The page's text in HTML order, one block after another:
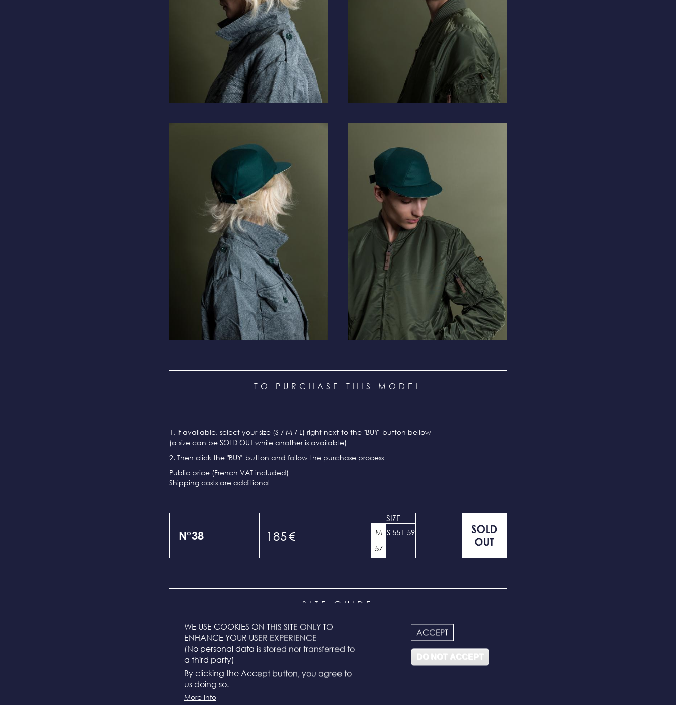
WE USE COOKIES ON THIS SITE ONLY TO
ENHANCE YOUR USER EXPERIENCE
(No personal data is stored nor transferred to
a third party)
By clicking the Accept button, you agree to
us doing so.
More info
ACCEPT
DO NOT ACCEPT
TO PURCHASE THIS MODEL
1. If available, select your size (S / M / L) right next to the "BUY" button bellow
(a size can be SOLD OUT while another is available)
2. Then click the "BUY" button and follow the purchase process
Public price (French VAT included)
Shipping costs are additional
N°38 185€
SIZE
M
57
S 55L 59
SIZE GUIDE
The sizes are mixed and correspond to the head measurement:
S = 55 cm
M = 57 cm (standard size)